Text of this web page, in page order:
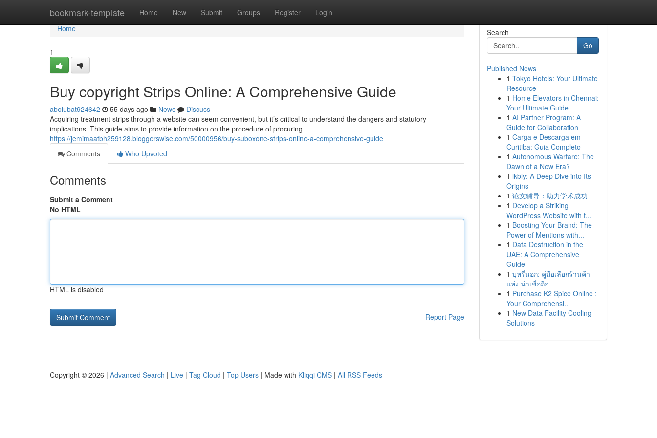
bookmark-template Home New Submit Groups Register Login
Home
Home
1
Buy copyright Strips Online: A Comprehensive Guide
abelubat924642 55 days ago News
Discuss
Acquiring treatment strips through a website can seem convenient, but it’s critical to understand the dangers and statutory
implications. This guide aims to provide information on the procedure of procuring
https://jemimaatbh259128.bloggerswise.com/50000956/buy-suboxone-strips-online-a-comprehensive-guide
Comments
Who Upvoted
Comments
Submit a Comment
No HTML
HTML is disabled
Report Page
Search
Go
Published News
1 Tokyo Hotels: Your Ultimate
Resource
1 Home Elevators in Chennai:
Your Ultimate Guide
1 AI Partner Program: A
Guide for Collaboration
1 Carga e Descarga em
Curitiba: Guia Completo
1 Autonomous Warfare: The
Dawn of a New Era?
1 lkbly: A Deep Dive into Its
Origins
1 论文辅导：助力学术成功
1 Develop a Striking
WordPress Website with t...
1 Boosting Your Brand: The
Power of Mentions with...
1 Data Destruction in the
UAE: A Comprehensive
Guide
1 บุหรี่นอก: คู่มือเลือกร้านค้า
แห่ง น่าเชื่อถือ
1 Purchase K2 Spice Online :
Your Comprehensi...
1 New Data Facility Cooling
Solutions
Copyright © 2026 | Advanced Search | Live | Tag Cloud | Top Users | Made with Kliqqi CMS | All RSS Feeds